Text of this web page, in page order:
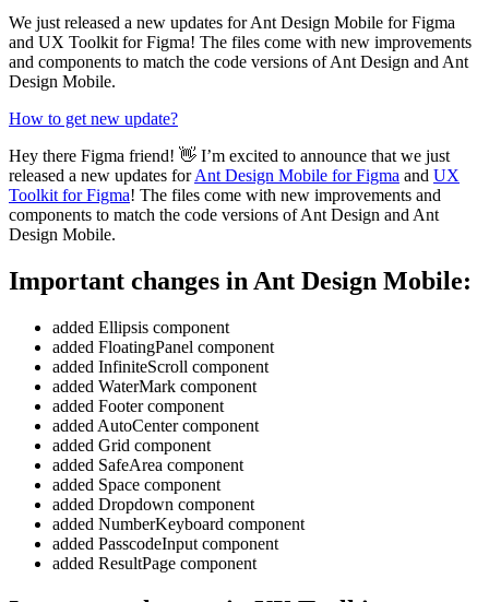
We just released a new updates for Ant Design Mobile for Figma
and UX Toolkit for Figma! The files come with new improvements
and components to match the code versions of Ant Design and Ant
Design Mobile.
How to get new update?
Hey there Figma friend! 👋 I’m excited to announce that we just
released a new updates forAnt Design Mobile for Figma and UX
Toolkit for Figma! The files come with new improvements and
components to match the code versions of Ant Design and Ant
Design Mobile.
Important changes in Ant Design Mobile:
added Ellipsis component
added FloatingPanel component
added InfiniteScroll component
added WaterMark component
added Footer component
added AutoCenter component
added Grid component
added SafeArea component
added Space component
added Dropdown component
added NumberKeyboard component
added PasscodeInput component
added ResultPage component